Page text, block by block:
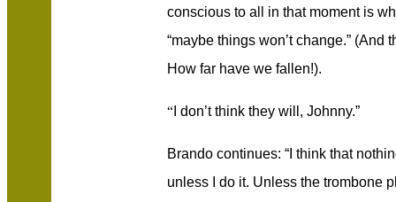
conscious to all in that moment is
“maybe things won’t change.”
How far have we fallen!).
“I don’t think they will, Johnny.”
Brando continues: “I think that
unless I do it. Unless the trombone